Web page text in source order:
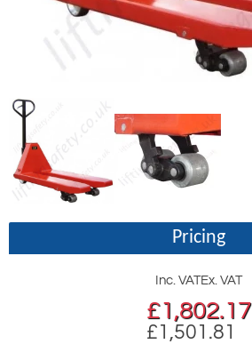
Pricing
Inc. VATEx. VAT
£1,802.17
£1,501.81